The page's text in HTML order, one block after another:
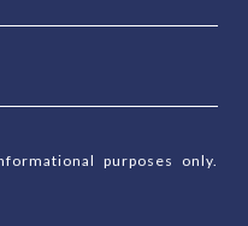
purposes only.